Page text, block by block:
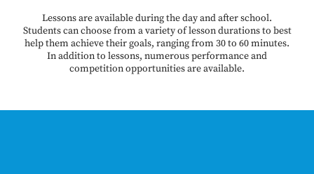
Lessons are available during the day and after school.
Students can choose from a variety of lesson durations to best
help them achieve their goals, ranging from 30 to 60 minutes.
In addition to lessons, numerous performance and
competition opportunities are available.